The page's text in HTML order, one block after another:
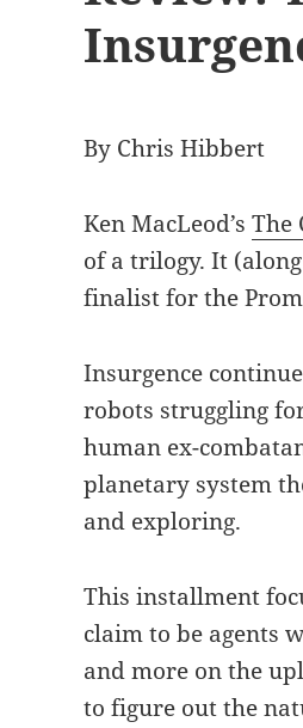
By Chris Hibbert
Ken MacLeod’sThe
of a trilogy. It
finalist for the
Insurgence
robots struggling
human ex-
planetary system
and exploring.
This installment
claim to be agents
and more on the
to figure out the